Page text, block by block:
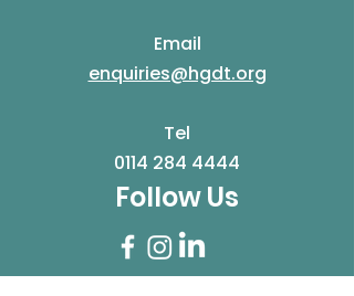
Email
enquiries@hgdt.org
Tel
0114 284 4444
Follow Us